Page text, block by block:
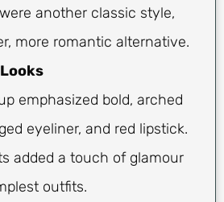
another classic style,
more romantic alternative.
emphasized bold, arched
eyeliner, and red lipstick.
added a touch of glamour
outfits.